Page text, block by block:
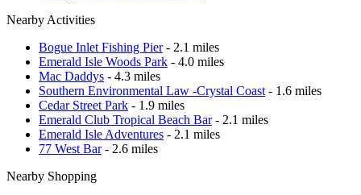
Nearby Activities
Bogue Inlet Fishing Pier- 2.1 miles
Emerald Isle Woods Park - 4.0 miles
Mac Daddys - 4.3 miles
Southern Environmental Law -Crystal Coast - 1.6 miles
Cedar Street Park - 1.9 miles
Emerald Club Tropical Beach Bar- 2.1 miles
Emerald Isle Adventures - 2.1 miles
77 West Bar- 2.6 miles
Nearby Shopping